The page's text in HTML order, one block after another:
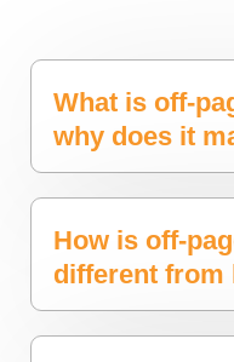
What is off-
why does it
How is off-
different